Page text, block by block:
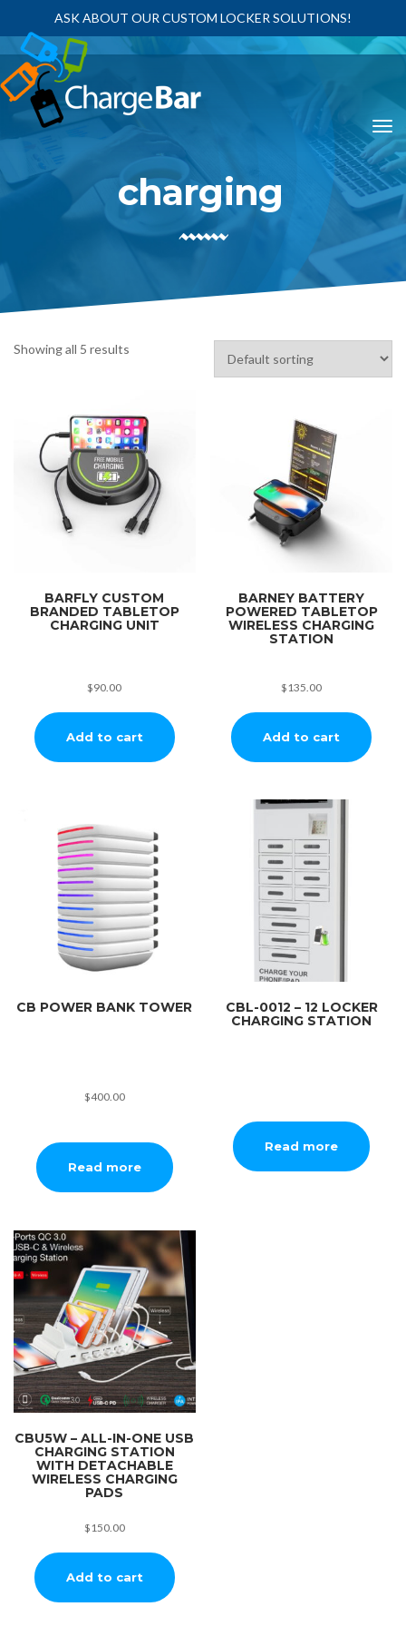
ASK ABOUT OUR CUSTOM LOCKER SOLUTIONS!
charging
Showing all 5 results
BARFLY CUSTOM
BRANDED TABLETOP
CHARGING UNIT
$90.00
Add to cart
BARNEY BATTERY
POWERED TABLETOP
WIRELESS CHARGING
STATION
$135.00
Add to cart
CB POWER BANK TOWER
$400.00
Read more
CBL-0012 – 12 LOCKER
CHARGING STATION
Read more
CBU5W – ALL-IN-ONE USB
CHARGING STATION
WITH DETACHABLE
WIRELESS CHARGING
PADS
$150.00
Add to cart